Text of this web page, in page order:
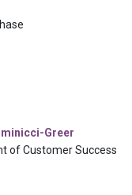
Greer
of Customer Success